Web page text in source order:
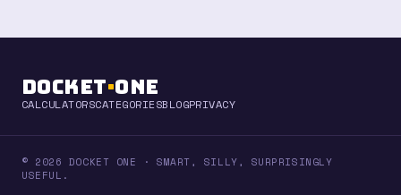
Docket·One
CALCULATORSCATEGORIESBLOGPRIVACY
© 2026 DOCKET ONE · SMART, SILLY, SURPRISINGLY
USEFUL.